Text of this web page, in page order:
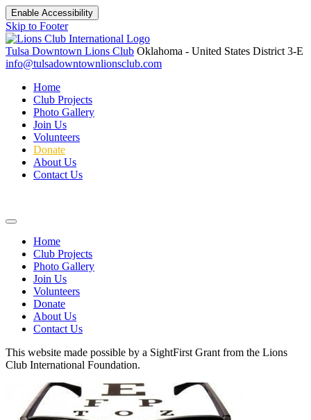
Enable Accessibility
Skip to Footer
Tulsa Downtown Lions Club Oklahoma - United States District 3-E
info@tulsadowntownlionsclub.com
Home
Club Projects
Photo Gallery
Join Us
Volunteers
Donate
About Us
Contact Us
Home
Club Projects
Photo Gallery
Join Us
Volunteers
Donate
About Us
Contact Us
This website made possible by a SightFirst Grant from the Lions
Club International Foundation.